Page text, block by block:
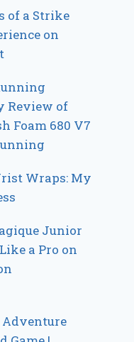
of a Strike
on
Review of
Foam 680 V7
Wraps: My
Junior
a Pro on